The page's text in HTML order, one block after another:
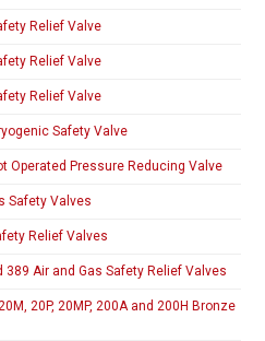
Relief Valve
Relief Valve
Relief Valve
Safety Valve
Operated Pressure Reducing Valve
Safety Valves
Relief Valves
389 Air and Gas Safety Relief Valves
20P, 20MP, 200A and 200H Bronze